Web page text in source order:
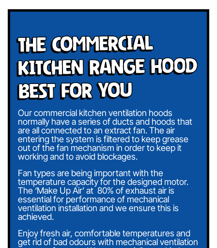
The Commercial
Kitchen Range Hood
Best For You
Our commercial kitchen ventilation hoods
normally have a series of ducts and hoods that
are all connected to an extract fan. The air
entering the system is filtered to keep grease
out of the fan mechanism in order to keep it
working and to avoid blockages.
Fan types are being important with the
temperature capacity for the designed motor.
The ‘Make Up Air’ at 80% of exhaust air is
essential for performance of mechanical
ventilation installation and we ensure this is
achieved.
Enjoy fresh air, comfortable temperatures and
get rid of bad odours with mechanical ventilation